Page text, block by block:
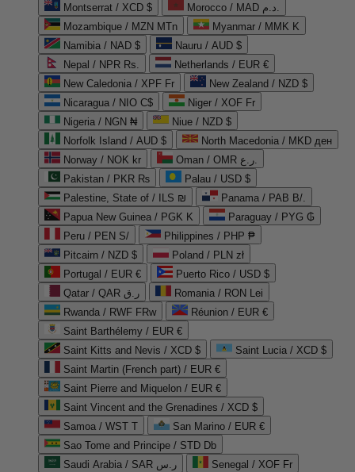
Montserrat / XCD $
Morocco / MAD د.م.
Mozambique / MZN MTn
Myanmar / MMK K
Namibia / NAD $
Nauru / AUD $
Nepal / NPR Rs.
Netherlands / EUR €
New Caledonia / XPF Fr
New Zealand / NZD $
Nicaragua / NIO C$
Niger / XOF Fr
Nigeria / NGN ₦
Niue / NZD $
Norfolk Island / AUD $
North Macedonia / MKD ден
Norway / NOK kr
Oman / OMR ر.ع.
Pakistan / PKR ₨
Palau / USD $
Palestine, State of / ILS ₪
Panama / PAB B/.
Papua New Guinea / PGK K
Paraguay / PYG ₲
Peru / PEN S/
Philippines / PHP ₱
Pitcairn / NZD $
Poland / PLN zł
Portugal / EUR €
Puerto Rico / USD $
Qatar / QAR ر.ق
Romania / RON Lei
Rwanda / RWF FRw
Réunion / EUR €
Saint Barthélemy / EUR €
Saint Kitts and Nevis / XCD $
Saint Lucia / XCD $
Saint Martin (French part) / EUR €
Saint Pierre and Miquelon / EUR €
Saint Vincent and the Grenadines / XCD $
Samoa / WST T
San Marino / EUR €
Sao Tome and Principe / STD Db
Saudi Arabia / SAR ر.س
Senegal / XOF Fr